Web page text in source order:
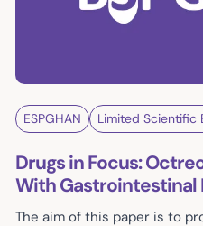
ESPGHAN Limited Scientific
Drugs in Focus:
With Gastrointestinal
The aim of this paper is to